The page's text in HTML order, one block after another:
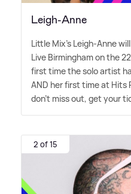
Leigh-Anne
Little Mix's Leigh-Anne
Live Birmingham on the
first time the solo artist
AND her first time at Hits
don't miss out, get your
2 of 15